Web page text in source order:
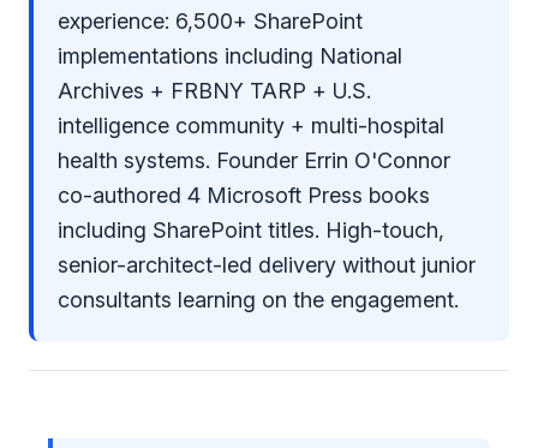
experience: 6,500+ SharePoint
implementations including National
Archives + FRBNY TARP + U.S.
intelligence community + multi-hospital
health systems. Founder Errin O'Connor
co-authored 4 Microsoft Press books
including SharePoint titles. High-touch,
senior-architect-led delivery without junior
consultants learning on the engagement.